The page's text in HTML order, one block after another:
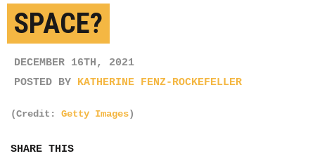
SPACE?
DECEMBER 16TH, 2021
POSTED BY KATHERINE FENZ-ROCKEFELLER
(Credit: Getty Images)
SHARE THIS